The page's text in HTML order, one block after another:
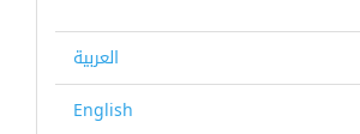
العربية
English